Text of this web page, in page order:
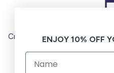
Credit Cards (Visa or Master)
ENJOY 10% OFF